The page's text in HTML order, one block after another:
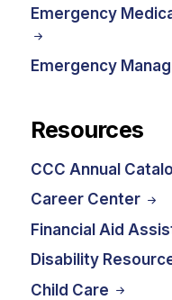
Emergency
Emergency
Resources
CCC Annual
Career Center
Financial Aid
Disability
Child Care